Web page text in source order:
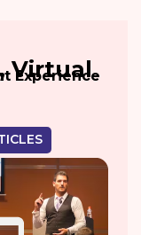
Virtual
Experience